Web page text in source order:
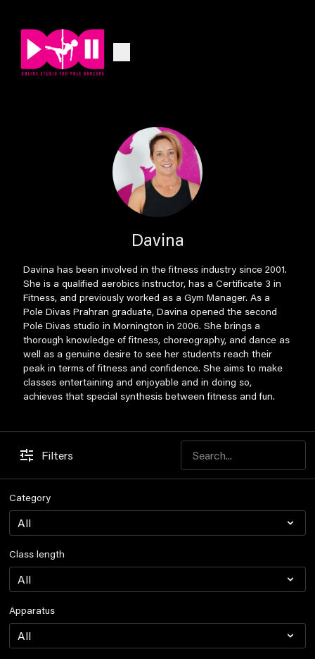
Davina
Davina has been involved in the fitness industry since 2001.
She is a qualified aerobics instructor, has a Certificate 3 in
Fitness, and previously worked as a Gym Manager. As a
Pole Divas Prahran graduate, Davina opened the second
Pole Divas studio in Mornington in 2006. She brings a
thorough knowledge of fitness, choreography, and dance as
well as a genuine desire to see her students reach their
peak in terms of fitness and confidence. She aims to make
classes entertaining and enjoyable and in doing so,
achieves that special synthesis between fitness and fun.
Filters
Category
Class length
Apparatus